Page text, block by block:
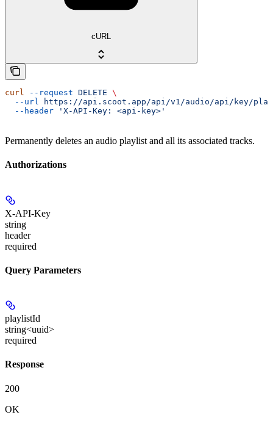
cURL
curl --request DELETE \
  --url
https://api.scoot.app/api/v1/audio/api/key/
  --header
'X-API-Key: <api-key>'
Permanently deletes an audio playlist and all its associated tracks.
Authorizations
X-API-Key
string
header
required
Query Parameters
playlistId
string<uuid>
required
Response
200
OK